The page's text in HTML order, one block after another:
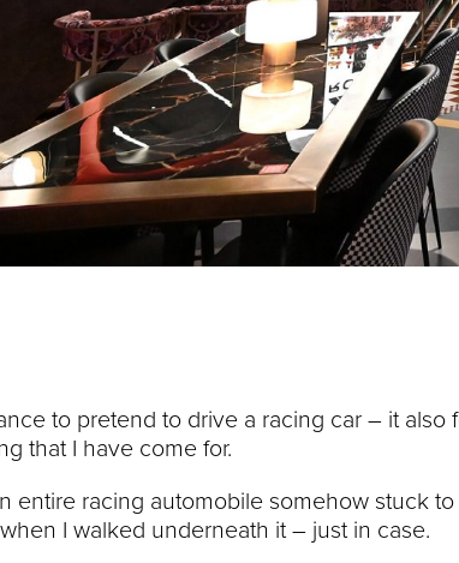
to pretend to drive a racing car – it
that I have come for.
racing automobile somehow stuck
I walked underneath it – just in case.